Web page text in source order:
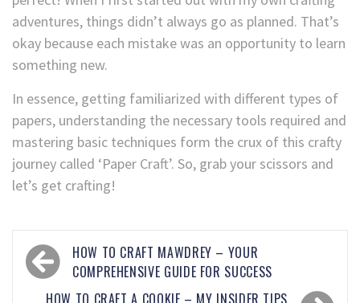
adventures, things didn’t always go as planned. That’s
okay because each mistake was an opportunity to learn
something new.
In essence, getting familiarized with different types of
papers, understanding the necessary tools required and
mastering basic techniques form the crux of this crafty
journey called ‘Paper Craft’. So, grab your scissors and
let’s get crafting!
HOW TO CRAFT MAWDREY – YOUR
COMPREHENSIVE GUIDE FOR SUCCESS
HOW TO CRAFT A COOKIE – MY INSIDER TIPS